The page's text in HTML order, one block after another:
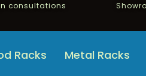
consultations
Racks Metal Racks